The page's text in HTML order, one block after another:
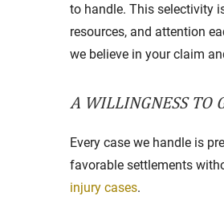
to handle. This selectivity
resources, and attention
we believe in your claim
A WILLINGNESS TO
Every case we handle is
favorable settlements
injury cases.